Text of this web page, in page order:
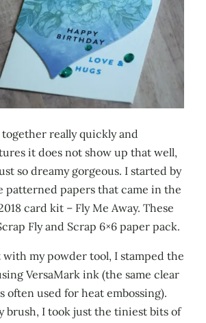
really quickly and
it does not show up that well,
so dreamy gorgeous. I started by
patterned papers that came in the
card kit – Fly Me Away. These
Fly and Scrap 6×6 paper pack.
my powder tool, I stamped the
VersaMark ink (the same clear
often used for heat embossing).
brush, I took just the tiniest bits of